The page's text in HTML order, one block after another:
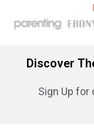
Discover
Sign Up for